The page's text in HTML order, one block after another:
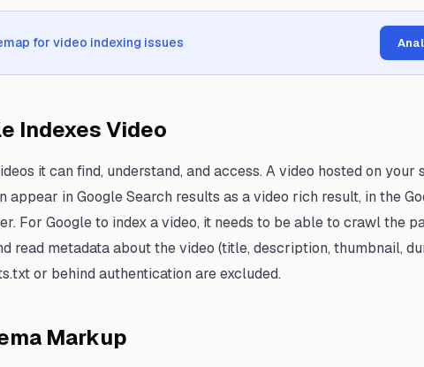
for video indexing issues
Indexes Video
it can find, understand, and access. A video hosted on your
appear in Google Search results as a video rich result, in the
For Google to index a video, it needs to be able to crawl the
read metadata about the video (title, description, thumbnail,
or behind authentication are excluded.
Markup